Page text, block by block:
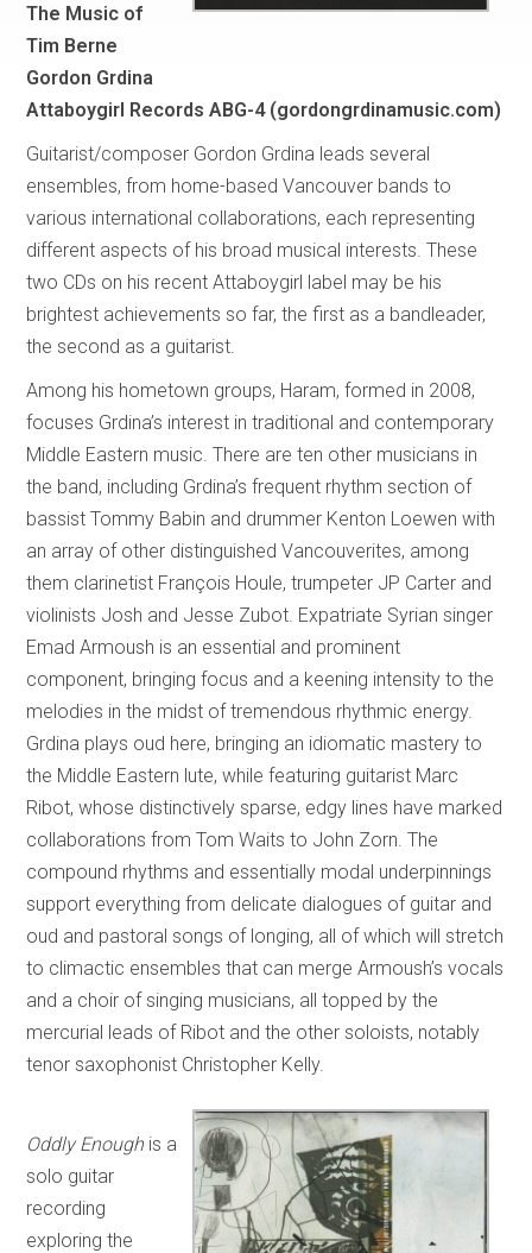
The Music of
Tim Berne
Gordon Grdina
Attaboygirl Records ABG-4 (gordongrdinamusic.com)
Guitarist/composer Gordon Grdina leads several
ensembles, from home-based Vancouver bands to
various international collaborations, each representing
different aspects of his broad musical interests. These
two CDs on his recent Attaboygirl label may be his
brightest achievements so far, the first as a bandleader,
the second as a guitarist.
Among his hometown groups, Haram, formed in 2008,
focuses Grdina’s interest in traditional and contemporary
Middle Eastern music. There are ten other musicians in
the band, including Grdina’s frequent rhythm section of
bassist Tommy Babin and drummer Kenton Loewen with
an array of other distinguished Vancouverites, among
them clarinetist François Houle, trumpeter JP Carter and
violinists Josh and Jesse Zubot. Expatriate Syrian singer
Emad Armoush is an essential and prominent
component, bringing focus and a keening intensity to the
melodies in the midst of tremendous rhythmic energy.
Grdina plays oud here, bringing an idiomatic mastery to
the Middle Eastern lute, while featuring guitarist Marc
Ribot, whose distinctively sparse, edgy lines have marked
collaborations from Tom Waits to John Zorn. The
compound rhythms and essentially modal underpinnings
support everything from delicate dialogues of guitar and
oud and pastoral songs of longing, all of which will stretch
to climactic ensembles that can merge Armoush’s vocals
and a choir of singing musicians, all topped by the
mercurial leads of Ribot and the other soloists, notably
tenor saxophonist Christopher Kelly.
Oddly Enoughis a
solo guitar
recording
exploring the